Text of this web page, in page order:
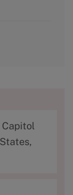
Capitol